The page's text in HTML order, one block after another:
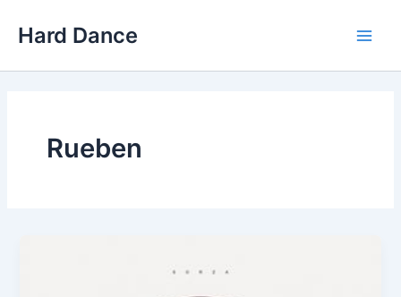
Hard Dance
Rueben